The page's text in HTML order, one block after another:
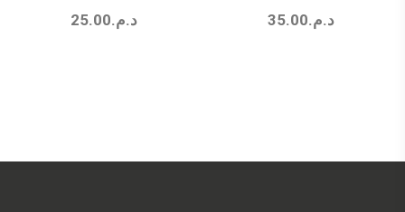
د.م.25.00 د.م.35.00